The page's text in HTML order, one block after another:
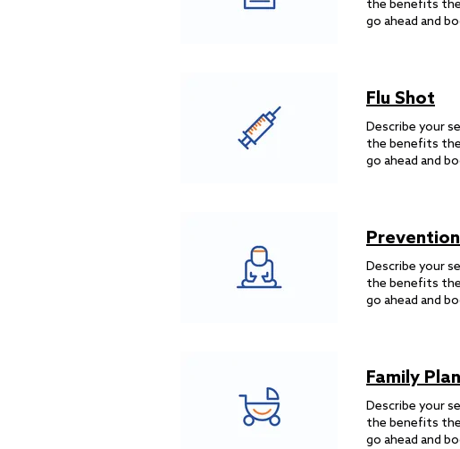
the benefits
go ahead and
Flu Shot
Describe your
the benefits
go ahead and
Describe your
the benefits
go ahead and
Family
Describe your
the benefits
go ahead and